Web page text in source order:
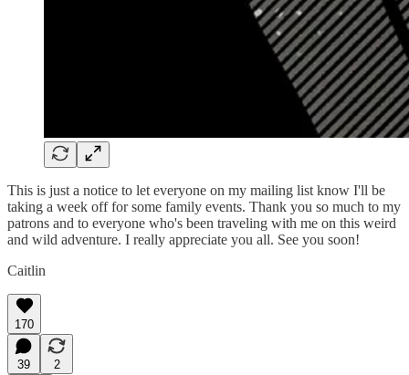
This is just a notice to let everyone on my mailing list know I'll be
taking a week off for some family events. Thank you so much to my
patrons and to everyone who's been traveling with me on this weird
and wild adventure. I really appreciate you all. See you soon!
Caitlin
170
39
2